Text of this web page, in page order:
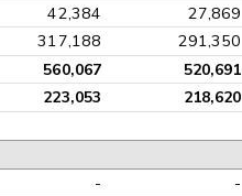
42,384 27,869
317,188 291,350
560,067 520,691
223,053 218,620
- -